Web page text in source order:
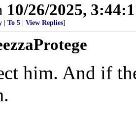
10/26/2025,
To 5 View Replies]
him. And if